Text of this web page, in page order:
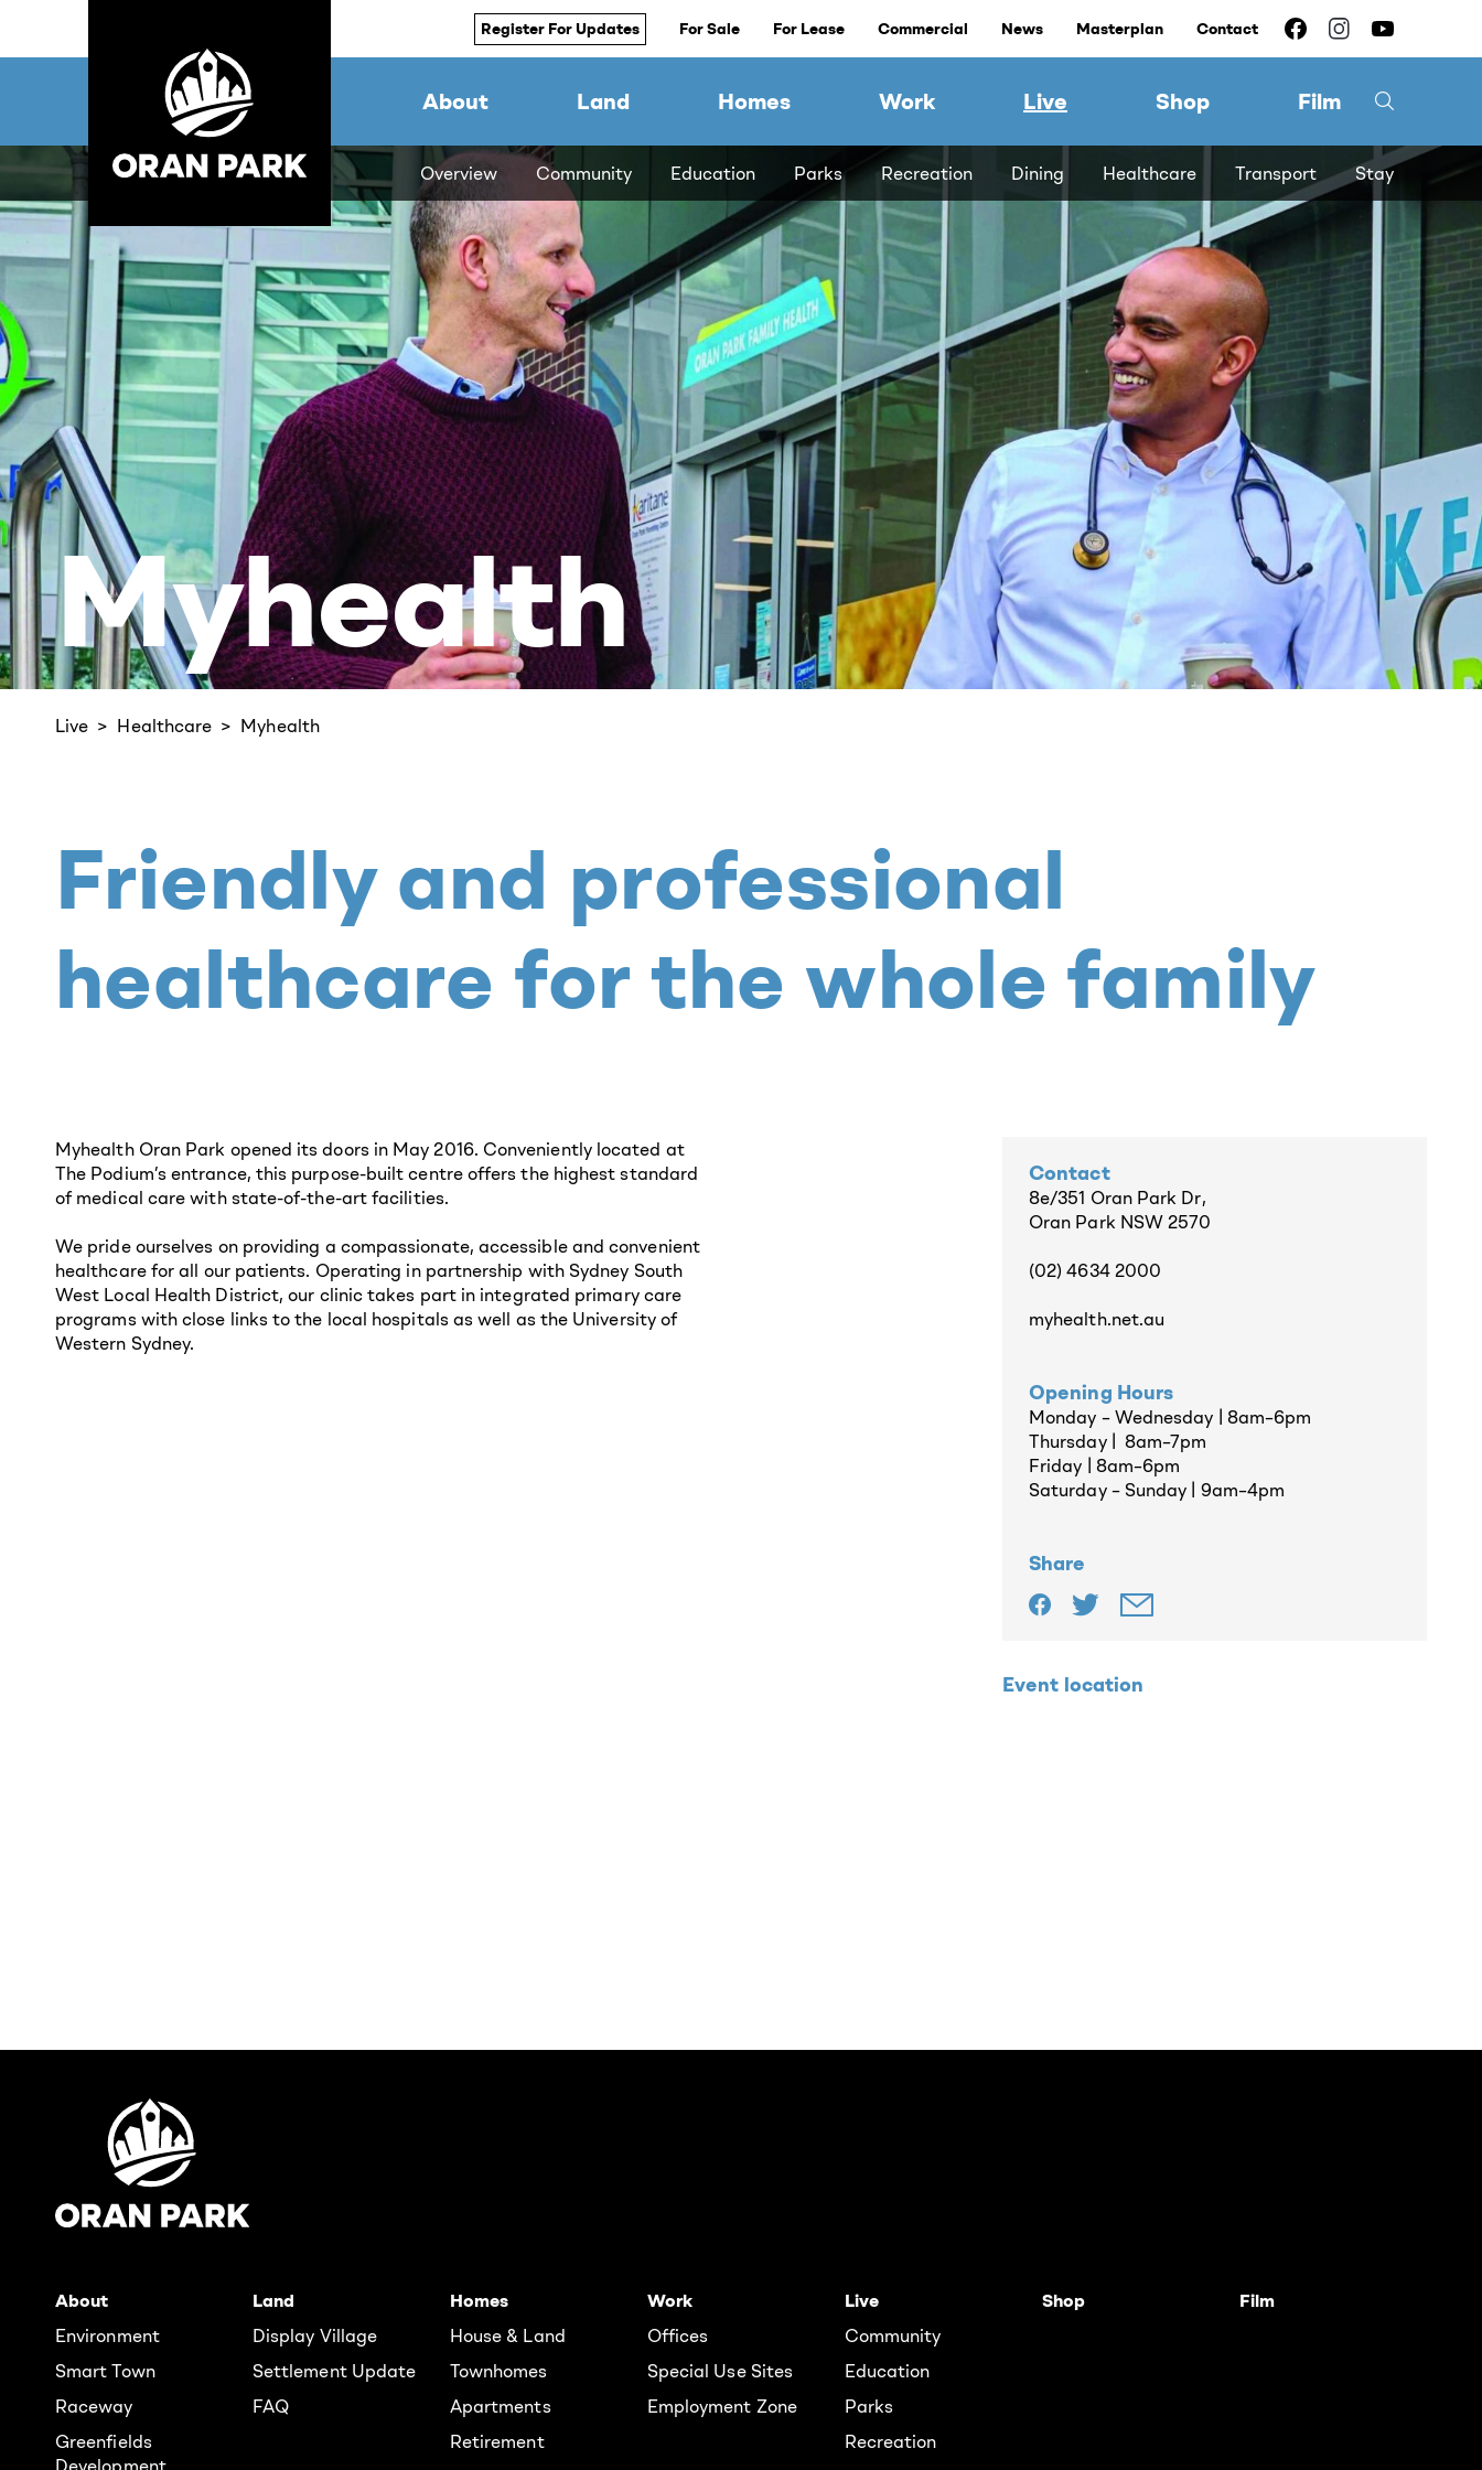
Register For Updates For Sale For Lease Commercial News Masterplan Contact
About Land Homes Work Live
Overview Community Education Parks Recreation Dining Healthcare Transport Stay
Shop Film
Myhealth
Live Healthcare Myhealth
Friendly and professional
healthcare for the whole family
Myhealth Oran Park opened its doors in May 2016. Conveniently located at
The Podium’s entrance, this purpose-built centre offers the highest standard
of medical care with state-of-the-art facilities.
We pride ourselves on providing a compassionate, accessible and convenient
healthcare for all our patients. Operating in partnership with Sydney South
West Local Health District, our clinic takes part in integrated primary care
programs with close links to the local hospitals as well as the University of
Western Sydney.
Contact
8e/351 Oran Park Dr,
Oran Park NSW 2570
(02) 4634 2000
myhealth.net.au
Opening Hours
Monday – Wednesday | 8am–6pm
Thursday | 8am–7pm
Friday | 8am–6pm
Saturday – Sunday | 9am–4pm
Share
Event location
About
Environment
Smart Town
Raceway
Greenfields
Development
Land
Display Village
Settlement Update
FAQ
Homes
House & Land
Townhomes
Apartments
Retirement
Work
Offices
Special Use Sites
Employment Zone
Live
Community
Education
Parks
Recreation
Shop Film